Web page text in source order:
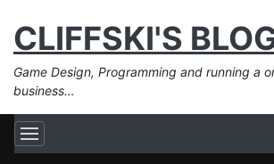
CLIFFSKI'S
Game Design, Programming and running a
business…